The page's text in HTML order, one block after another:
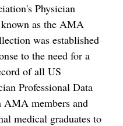
Physician
as the AMA
was established
to the need for a
of all US
Professional Data
AMA members and
medical graduates to